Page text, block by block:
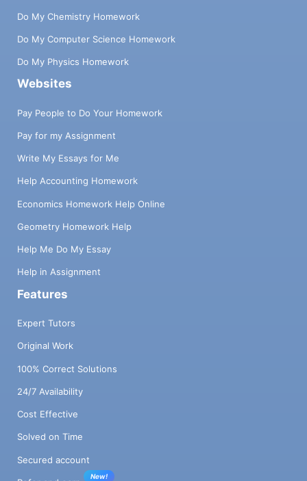
Do My Chemistry Homework
Do My Computer Science Homework
Do My Physics Homework
Websites
Pay People to Do Your Homework
Pay for my Assignment
Write My Essays for Me
Help Accounting Homework
Economics Homework Help Online
Geometry Homework Help
Help Me Do My Essay
Help in Assignment
Features
Expert Tutors
Original Work
100% Correct Solutions
24/7 Availability
Cost Effective
Solved on Time
Secured account
New!